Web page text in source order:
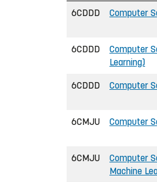
6CDDD Computer
6CDDD
Computer
Learning)
6CDDD Computer
6CMJU Computer
6CMJU
Computer
Machine